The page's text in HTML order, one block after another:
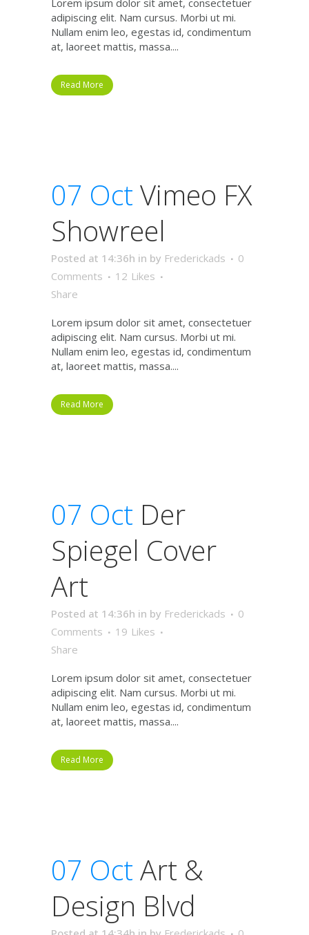
Lorem ipsum dolor sit amet, consectetuer
adipiscing elit. Nam cursus. Morbi ut mi.
Nullam enim leo, egestas id, condimentum
at, laoreet mattis, massa....
Read More
07 Oct Vimeo FX
Showreel
Posted at 14:36h in by Frederickads
0
Comments
12 Likes
Share
Lorem ipsum dolor sit amet, consectetuer
adipiscing elit. Nam cursus. Morbi ut mi.
Nullam enim leo, egestas id, condimentum
at, laoreet mattis, massa....
Read More
07 Oct Der
Spiegel Cover
Art
Posted at 14:36h in by Frederickads
0
Comments
19 Likes
Share
Lorem ipsum dolor sit amet, consectetuer
adipiscing elit. Nam cursus. Morbi ut mi.
Nullam enim leo, egestas id, condimentum
at, laoreet mattis, massa....
Read More
07 Oct Art &
Design Blvd